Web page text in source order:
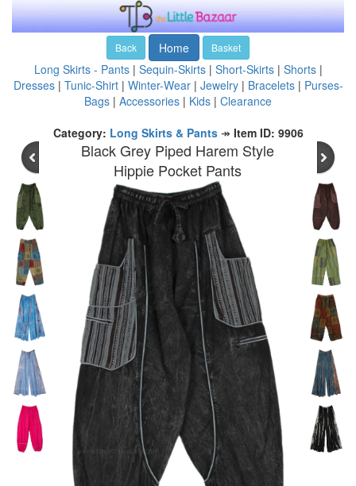
Back Home Basket
Long Skirts - Pants| Sequin-Skirts| Short-Skirts| Shorts|
Dresses| Tunic-Shirt| Winter-Wear| Jewelry| Bracelets| Purses-
Bags | Accessories | Kids | Clearance
Category: Long Skirts & Pants↠ Item ID: 9906
Black Grey Piped Harem Style
Hippie Pocket Pants